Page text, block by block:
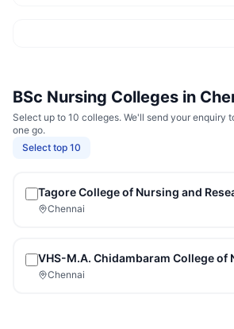
BSc Nursing Colleges in
Select up to 10 colleges. We'll send your enquiry
one go.
Select top 10
Tagore College of Nursing and
Chennai
VHS-M.A. Chidambaram College of
Chennai